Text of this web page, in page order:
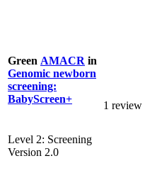
Green AMACR in
Genomic newborn
screening:
BabyScreen+
Level 2: Screening
Version 2.0
1 review